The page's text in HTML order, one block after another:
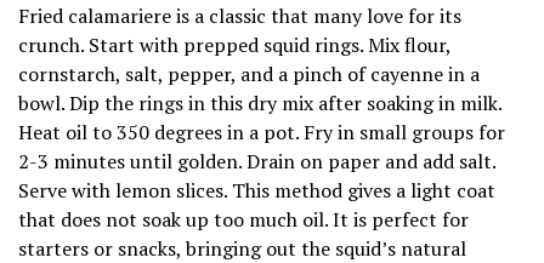
Fried calamariere is a classic that many love for its
crunch. Start with prepped squid rings. Mix flour,
cornstarch, salt, pepper, and a pinch of cayenne in a
bowl. Dip the rings in this dry mix after soaking in milk.
Heat oil to 350 degrees in a pot. Fry in small groups for
2-3 minutes until golden. Drain on paper and add salt.
Serve with lemon slices. This method gives a light coat
that does not soak up too much oil. It is perfect for
starters or snacks, bringing out the squid’s natural